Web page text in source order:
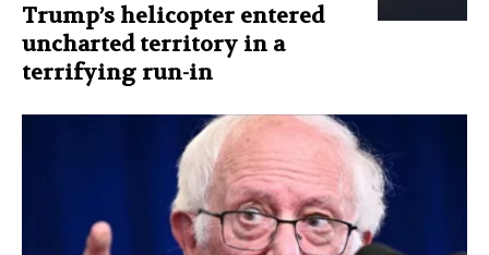
Trump’s helicopter entered
uncharted territory in a
terrifying run-in